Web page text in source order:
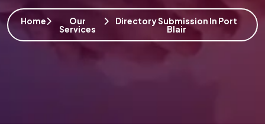
Home Our
Services
Directory Submission In Port
Blair